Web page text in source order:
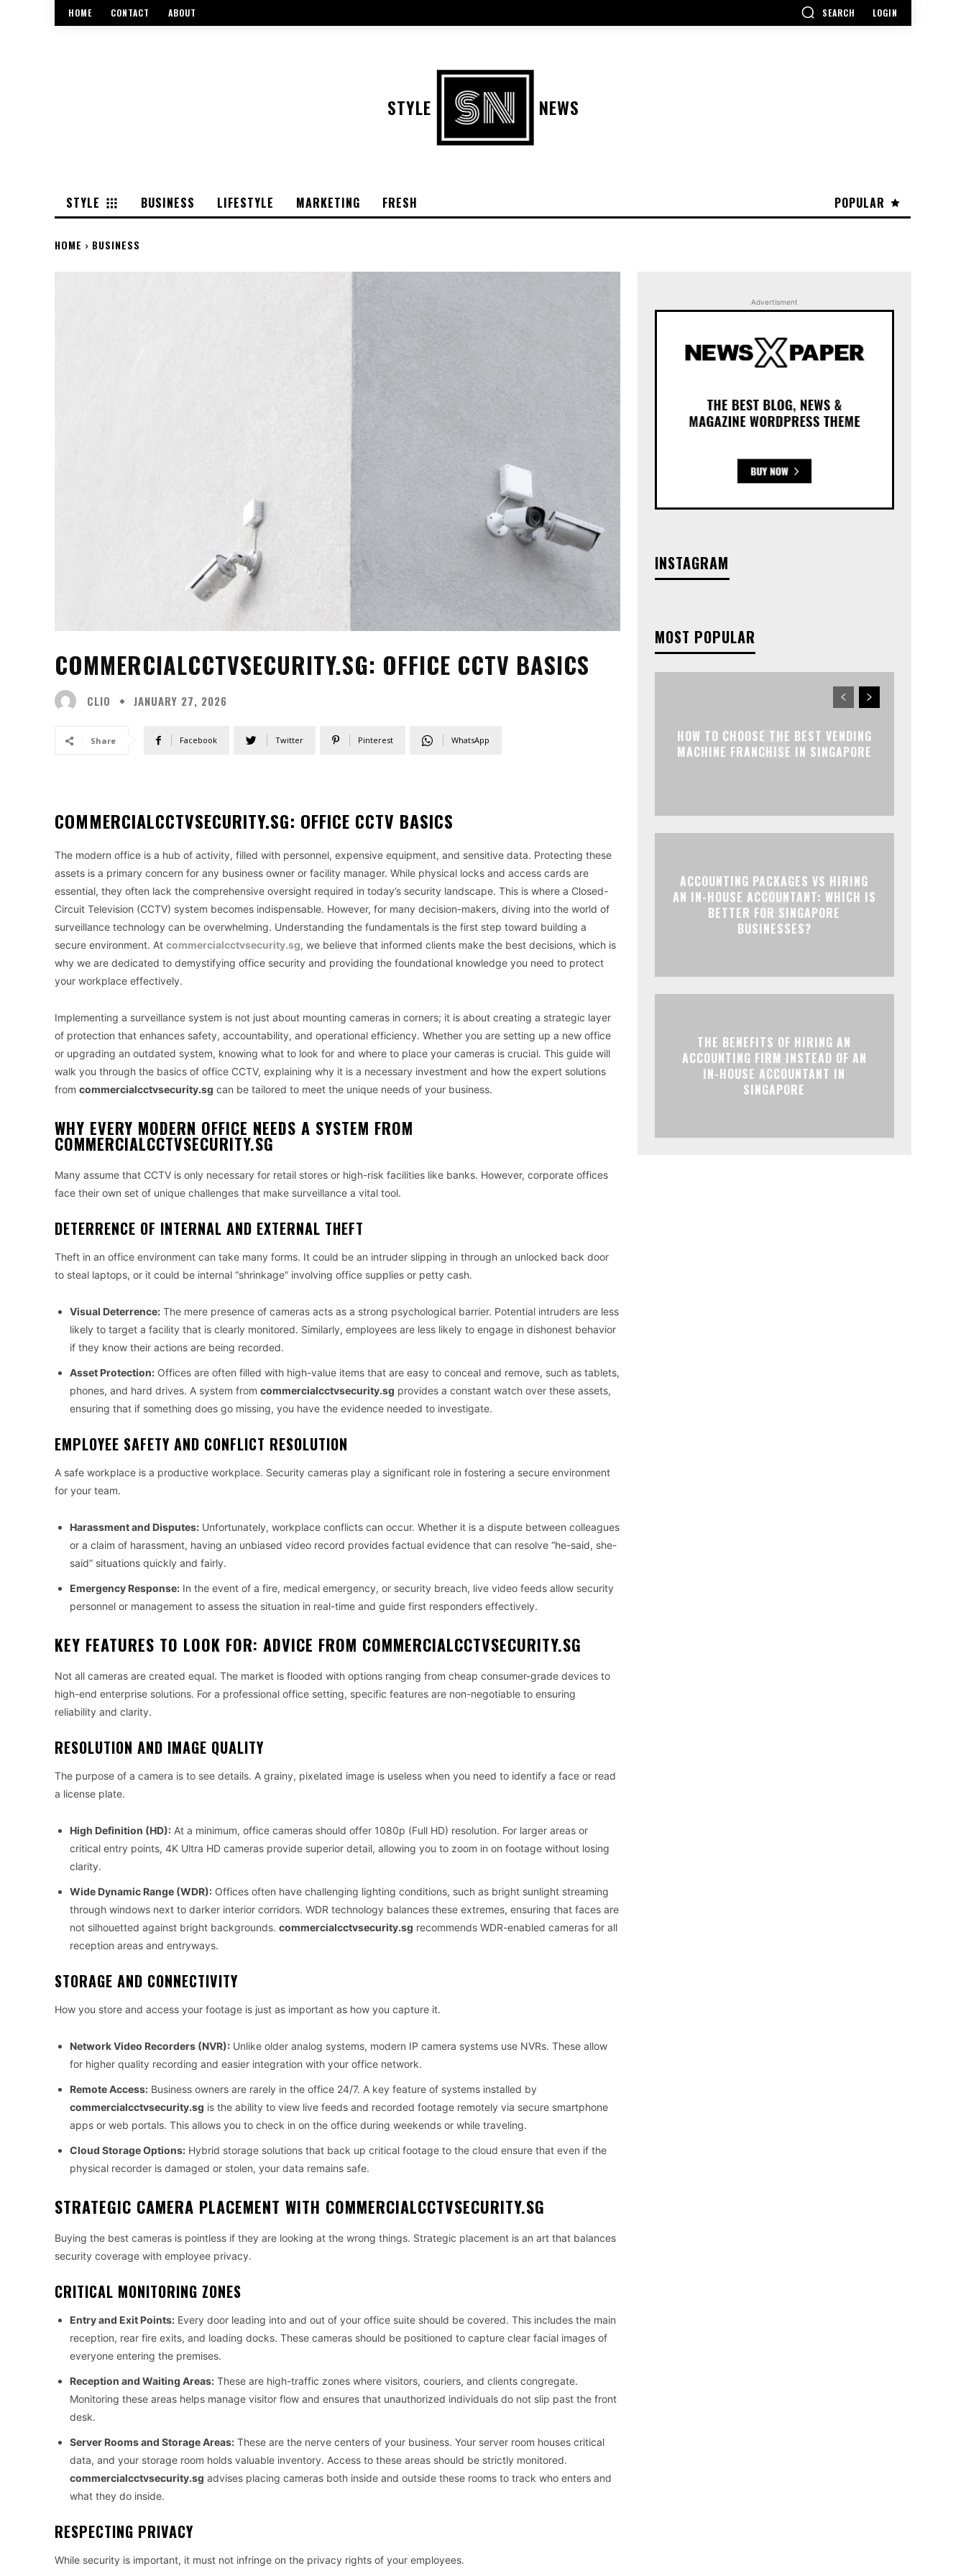
HOME CONTACT ABOUT SEARCH LOGIN
STYLE NEWS
POPULAR
STYLE BUSINESS LIFESTYLE MARKETING FRESH
HOME BUSINESS
COMMERCIALCCTVSECURITY.SG: OFFICE CCTV BASICS
CLIO JANUARY 27, 2026
Share Facebook Twitter Pinterest WhatsApp
COMMERCIALCCTVSECURITY.SG: OFFICE CCTV BASICS
The modern office is a hub of activity, filled with personnel, expensive equipment, and sensitive data. Protecting these
assets is a primary concern for any business owner or facility manager. While physical locks and access cards are
essential, they often lack the comprehensive oversight required in today’s security landscape. This is where a Closed-
Circuit Television (CCTV) system becomes indispensable. However, for many decision-makers, diving into the world of
surveillance technology can be overwhelming. Understanding the fundamentals is the first step toward building a
secure environment. At commercialcctvsecurity.sg, we believe that informed clients make the best decisions, which is
why we are dedicated to demystifying office security and providing the foundational knowledge you need to protect
your workplace effectively.
Implementing a surveillance system is not just about mounting cameras in corners; it is about creating a strategic layer
of protection that enhances safety, accountability, and operational efficiency. Whether you are setting up a new office
or upgrading an outdated system, knowing what to look for and where to place your cameras is crucial. This guide will
walk you through the basics of office CCTV, explaining why it is a necessary investment and how the expert solutions
from commercialcctvsecurity.sg can be tailored to meet the unique needs of your business.
WHY EVERY MODERN OFFICE NEEDS A SYSTEM FROM
COMMERCIALCCTVSECURITY.SG
Many assume that CCTV is only necessary for retail stores or high-risk facilities like banks. However, corporate offices
face their own set of unique challenges that make surveillance a vital tool.
DETERRENCE OF INTERNAL AND EXTERNAL THEFT
Theft in an office environment can take many forms. It could be an intruder slipping in through an unlocked back door
to steal laptops, or it could be internal “shrinkage” involving office supplies or petty cash.
Visual Deterrence: The mere presence of cameras acts as a strong psychological barrier. Potential intruders are less
likely to target a facility that is clearly monitored. Similarly, employees are less likely to engage in dishonest behavior
if they know their actions are being recorded.
Asset Protection: Offices are often filled with high-value items that are easy to conceal and remove, such as tablets,
phones, and hard drives. A system from commercialcctvsecurity.sg provides a constant watch over these assets,
ensuring that if something does go missing, you have the evidence needed to investigate.
EMPLOYEE SAFETY AND CONFLICT RESOLUTION
A safe workplace is a productive workplace. Security cameras play a significant role in fostering a secure environment
for your team.
Harassment and Disputes: Unfortunately, workplace conflicts can occur. Whether it is a dispute between colleagues
or a claim of harassment, having an unbiased video record provides factual evidence that can resolve “he-said, she-
said” situations quickly and fairly.
Emergency Response: In the event of a fire, medical emergency, or security breach, live video feeds allow security
personnel or management to assess the situation in real-time and guide first responders effectively.
KEY FEATURES TO LOOK FOR: ADVICE FROM COMMERCIALCCTVSECURITY.SG
Not all cameras are created equal. The market is flooded with options ranging from cheap consumer-grade devices to
high-end enterprise solutions. For a professional office setting, specific features are non-negotiable to ensuring
reliability and clarity.
RESOLUTION AND IMAGE QUALITY
The purpose of a camera is to see details. A grainy, pixelated image is useless when you need to identify a face or read
a license plate.
High Definition (HD): At a minimum, office cameras should offer 1080p (Full HD) resolution. For larger areas or
critical entry points, 4K Ultra HD cameras provide superior detail, allowing you to zoom in on footage without losing
clarity.
Wide Dynamic Range (WDR): Offices often have challenging lighting conditions, such as bright sunlight streaming
through windows next to darker interior corridors. WDR technology balances these extremes, ensuring that faces are
not silhouetted against bright backgrounds. commercialcctvsecurity.sg recommends WDR-enabled cameras for all
reception areas and entryways.
STORAGE AND CONNECTIVITY
How you store and access your footage is just as important as how you capture it.
Network Video Recorders (NVR): Unlike older analog systems, modern IP camera systems use NVRs. These allow
for higher quality recording and easier integration with your office network.
Remote Access: Business owners are rarely in the office 24/7. A key feature of systems installed by
commercialcctvsecurity.sg is the ability to view live feeds and recorded footage remotely via secure smartphone
apps or web portals. This allows you to check in on the office during weekends or while traveling.
Cloud Storage Options: Hybrid storage solutions that back up critical footage to the cloud ensure that even if the
physical recorder is damaged or stolen, your data remains safe.
STRATEGIC CAMERA PLACEMENT WITH COMMERCIALCCTVSECURITY.SG
Buying the best cameras is pointless if they are looking at the wrong things. Strategic placement is an art that balances
security coverage with employee privacy.
CRITICAL MONITORING ZONES
Entry and Exit Points: Every door leading into and out of your office suite should be covered. This includes the main
reception, rear fire exits, and loading docks. These cameras should be positioned to capture clear facial images of
everyone entering the premises.
Reception and Waiting Areas: These are high-traffic zones where visitors, couriers, and clients congregate.
Monitoring these areas helps manage visitor flow and ensures that unauthorized individuals do not slip past the front
desk.
Server Rooms and Storage Areas: These are the nerve centers of your business. Your server room houses critical
data, and your storage room holds valuable inventory. Access to these areas should be strictly monitored.
commercialcctvsecurity.sg advises placing cameras both inside and outside these rooms to track who enters and
what they do inside.
RESPECTING PRIVACY
While security is important, it must not infringe on the privacy rights of your employees.
Advertisment
INSTAGRAM
MOST POPULAR
HOW TO CHOOSE THE BEST VENDING
MACHINE FRANCHISE IN SINGAPORE
ACCOUNTING PACKAGES VS HIRING
AN IN-HOUSE ACCOUNTANT: WHICH IS
BETTER FOR SINGAPORE
BUSINESSES?
THE BENEFITS OF HIRING AN
ACCOUNTING FIRM INSTEAD OF AN
IN-HOUSE ACCOUNTANT IN
SINGAPORE